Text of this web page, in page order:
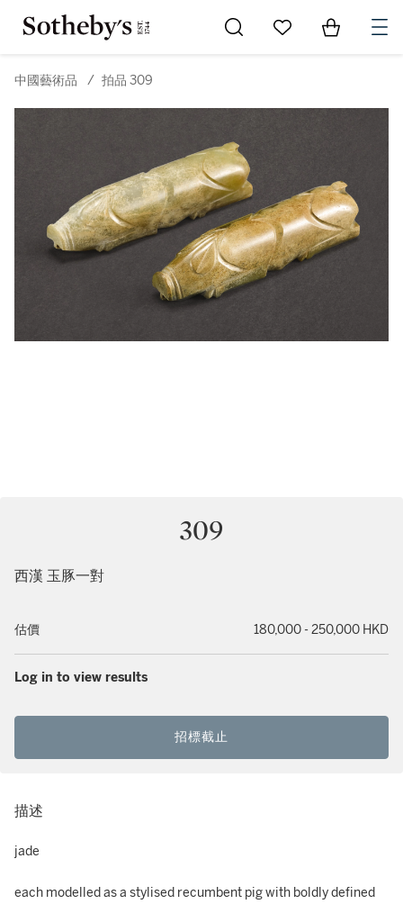
Go to My Favorites
Items in
中國藝術品 / 拍品 309
309
西漢 玉豚一對
估價 180,000 - 250,000 HKD
Log in to view results
招標截止
描述
jade
each modelled as a stylised recumbent pig with boldly defined